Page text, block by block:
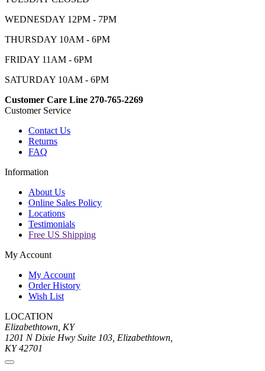
WEDNESDAY 12PM - 7PM
THURSDAY 10AM - 6PM
FRIDAY 11AM - 6PM
SATURDAY 10AM - 6PM
Customer Care Line 270-765-2269
Customer Service
Contact Us
Returns
FAQ
Information
About Us
Online Sales Policy
Locations
Testimonials
Free US Shipping
My Account
My Account
Order History
Wish List
LOCATION
Elizabethtown, KY
1201 N Dixie Hwy Suite 103, Elizabethtown,
KY 42701